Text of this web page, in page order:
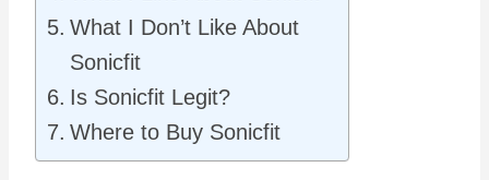
What I Don’t Like About
Sonicfit
Is Sonicfit Legit?
Where to Buy Sonicfit